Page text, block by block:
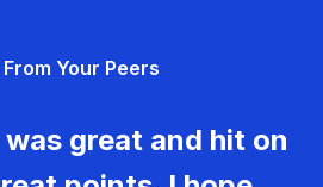
Your Peers
great and hit on